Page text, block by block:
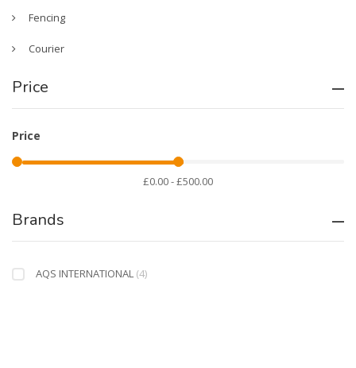
Fencing
Courier
Price
Price
£0.00 - £500.00
Brands
AQS INTERNATIONAL (4)